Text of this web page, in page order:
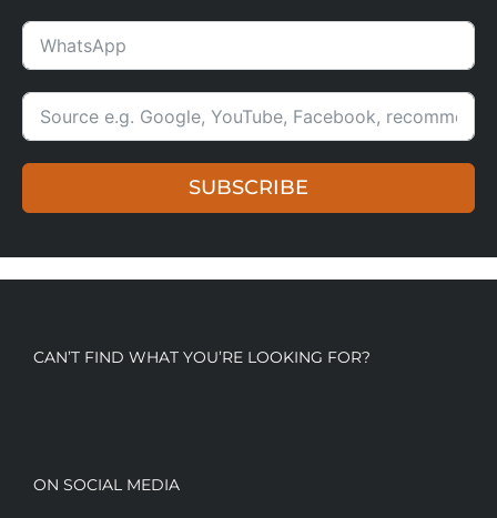
SUBSCRIBE
CAN’T FIND WHAT YOU’RE LOOKING FOR?
ON SOCIAL MEDIA